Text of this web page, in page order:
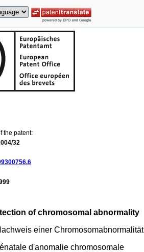
the patent:
32
of chromosomal abnormality
einer Chromosomabnormalität
d'anomalie chromosomale